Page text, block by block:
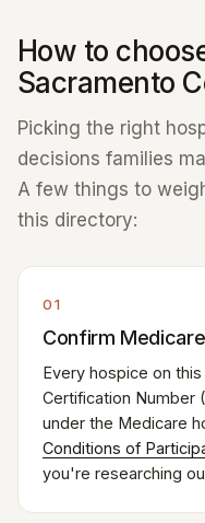
How to
Sacramento
Picking the right
decisions families
A few things to
this directory:
01
Confirm
Every hospice on
Certification Number
under the Medicare
Conditions of
you're researching